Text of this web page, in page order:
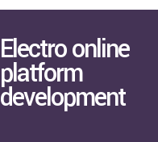
Electro online
platform
development